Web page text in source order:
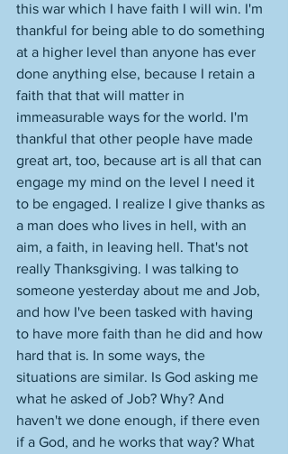
this war which I have faith I will win. I'm
thankful for being able to do something
at a higher level than anyone has ever
done anything else, because I retain a
faith that that will matter in
immeasurable ways for the world. I'm
thankful that other people have made
great art, too, because art is all that can
engage my mind on the level I need it
to be engaged. I realize I give thanks as
a man does who lives in hell, with an
aim, a faith, in leaving hell. That's not
really Thanksgiving. I was talking to
someone yesterday about me and Job,
and how I've been tasked with having
to have more faith than he did and how
hard that is. In some ways, the
situations are similar. Is God asking me
what he asked of Job? Why? And
haven't we done enough, if there even
if a God, and he works that way? What